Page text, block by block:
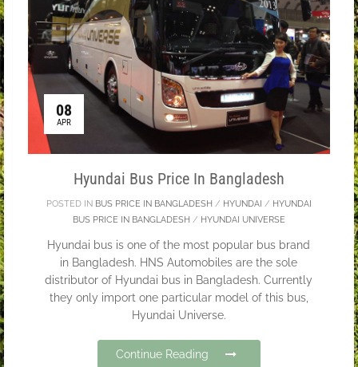
08
APR
Hyundai Bus Price In Bangladesh
POSTED IN BUS PRICE IN BANGLADESH / HYUNDAI / HYUNDAI
BUS PRICE IN BANGLADESH / HYUNDAI UNIVERSE
Hyundai bus is one of the most popular bus brand
in Bangladesh. HNS Automobiles are the sole
distributor of Hyundai bus in Bangladesh. Currently
they only import one particular model of this bus,
Hyundai Universe.
Continue Reading